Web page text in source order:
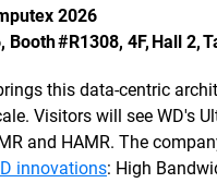
2026
#R1308, 4F, Hall 2,
this data-centric
Visitors will see WD's
and HAMR. The
innovations: High